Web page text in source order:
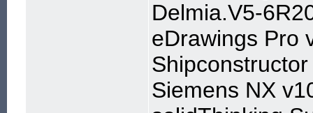
Delmia.V5-
eDrawings Pro
Siemens NX